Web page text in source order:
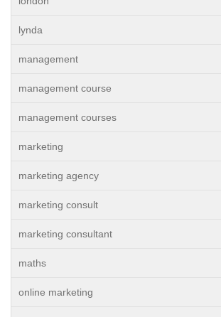
lynda
management
management course
management courses
marketing
marketing agency
marketing consult
marketing consultant
maths
online marketing